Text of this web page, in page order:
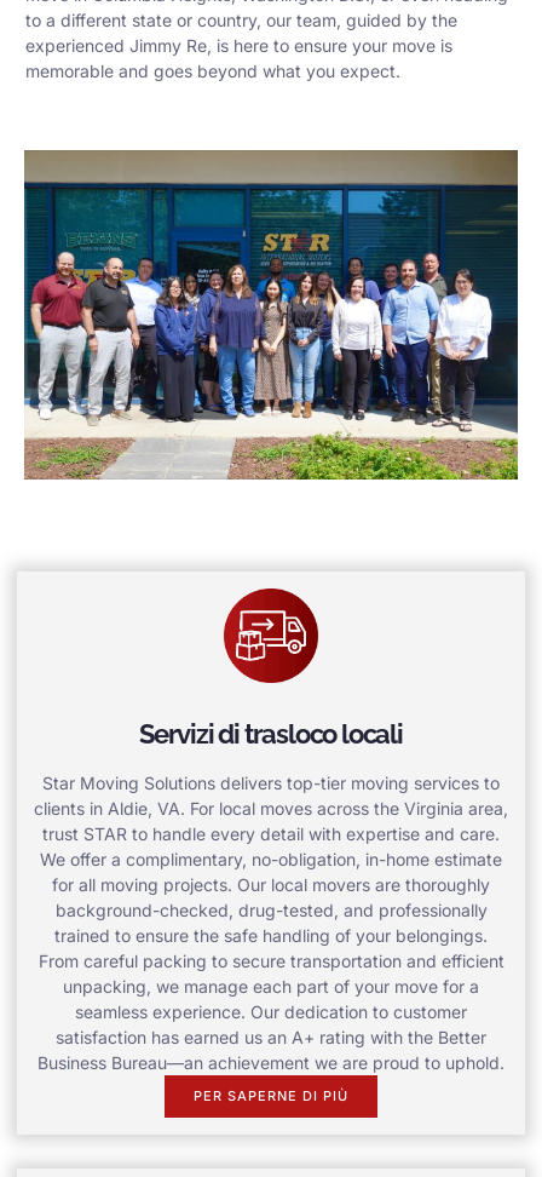
to a different state or country, our team, guided by the
experienced Jimmy Re, is here to ensure your move is
memorable and goes beyond what you expect.
Servizi di trasloco locali
Star Moving Solutions delivers top-tier moving services to
clients in Aldie, VA. For local moves across the Virginia area,
trust STAR to handle every detail with expertise and care.
We offer a complimentary, no-obligation, in-home estimate
for all moving projects. Our local movers are thoroughly
background-checked, drug-tested, and professionally
trained to ensure the safe handling of your belongings.
From careful packing to secure transportation and efficient
unpacking, we manage each part of your move for a
seamless experience. Our dedication to customer
satisfaction has earned us an A+ rating with the Better
Business Bureau—an achievement we are proud to uphold.
PER SAPERNE DI PIÙ